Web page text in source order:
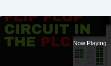
Now Playing